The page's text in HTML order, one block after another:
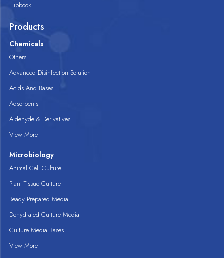
Flipbook
Products
Chemicals
Others
Advanced Disinfection Solution
Acids And Bases
Adsorbents
Aldehyde & Derivatives
View More
Microbiology
Animal Cell Culture
Plant Tissue Culture
Ready Prepared Media
Dehydrated Culture Media
Culture Media Bases
View More